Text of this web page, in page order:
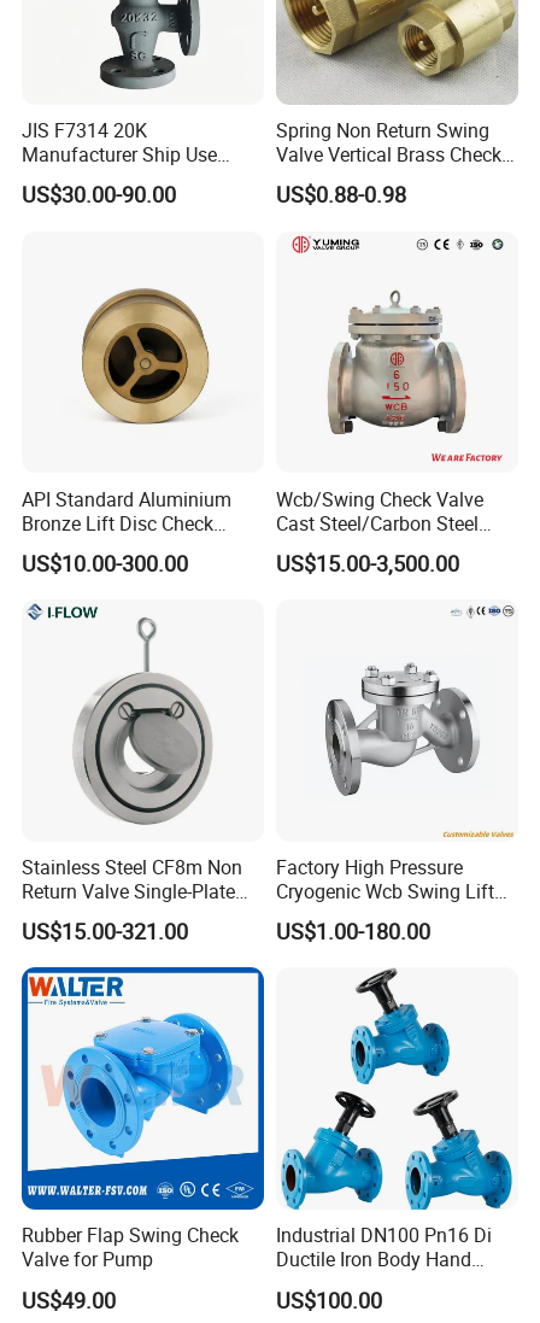
JIS F7314 20K
Manufacturer Ship Use
Marine Cast Steel Globe
Valve
US$30.00-90.00
Spring Non Return Swing
Valve Vertical Brass Check
Valve
US$0.88-0.98
API Standard Aluminium
Bronze Lift Disc Check
Valve
US$10.00-300.00
Wcb/Swing Check Valve
Cast Steel/Carbon Steel
Flange Connection
US$15.00-3,500.00
Stainless Steel CF8m Non
Return Valve Single-Plate
Check Valve Flap Check
Valve
US$15.00-321.00
Factory High Pressure
Cryogenic Wcb Swing Lift
Weld Stop Pressure
Relief/Gate/Globe/Ball/Butt
erfly/Control/Check Valve
for Low Temperature
Industrial Use
US$1.00-180.00
Rubber Flap Swing Check
Valve for Pump
US$49.00
Industrial DN100 Pn16 Di
Ductile Iron Body Hand
Wheel Manual Control
Static Balance Balancing
US$100.00